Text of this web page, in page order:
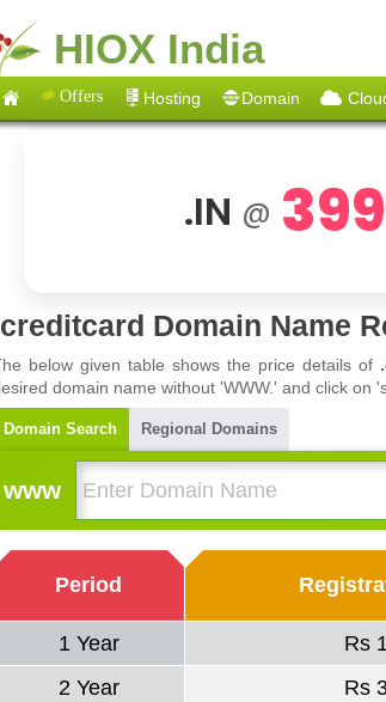
HIOX India
Offers Hosting Domain
.IN @ 399
Domain Name
below given table shows the price details of
domain name without 'WWW.' and click on
Domain Search Regional Domains
www
Period
1 Year Rs
2 Year
Rs